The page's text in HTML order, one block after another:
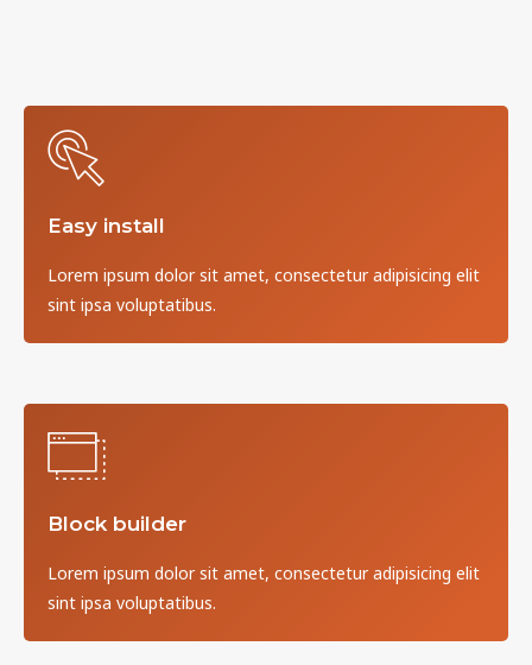
Easy install
Lorem ipsum dolor sit amet, consectetur adipisicing elit
sint ipsa voluptatibus.
Block builder
Lorem ipsum dolor sit amet, consectetur adipisicing elit
sint ipsa voluptatibus.